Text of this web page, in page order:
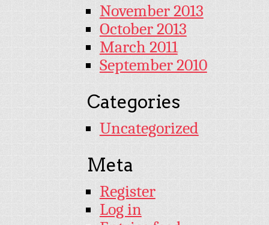
November 2013
October 2013
March 2011
September 2010
Categories
Uncategorized
Meta
Register
Log in